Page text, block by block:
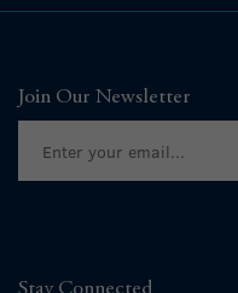
Join Our Newsletter